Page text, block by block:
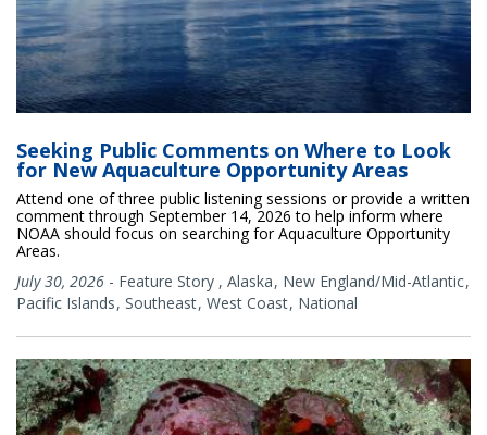
Seeking Public Comments on Where to Look
for New Aquaculture Opportunity Areas
Attend one of three public listening sessions or provide a written
comment through September 14, 2026 to help inform where
NOAA should focus on searching for Aquaculture Opportunity
Areas.
July 30, 2026 - Feature Story , Alaska New England/Mid-Atlantic
Pacific Islands Southeast West Coast National